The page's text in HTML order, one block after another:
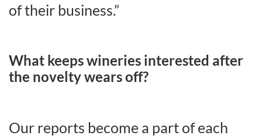
of their business.”
What keeps wineries interested after
the novelty wears off?
Our reports become a part of each